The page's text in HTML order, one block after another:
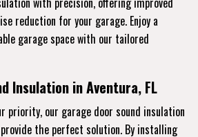
reduction for your garage. Enjoy a
garage space with our tailored
Insulation in Aventura, FL
priority, our garage door sound insulation
the perfect solution. By installing